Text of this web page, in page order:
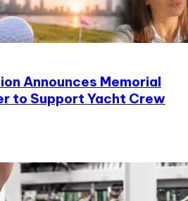
Announces Memorial
to Support Yacht Crew